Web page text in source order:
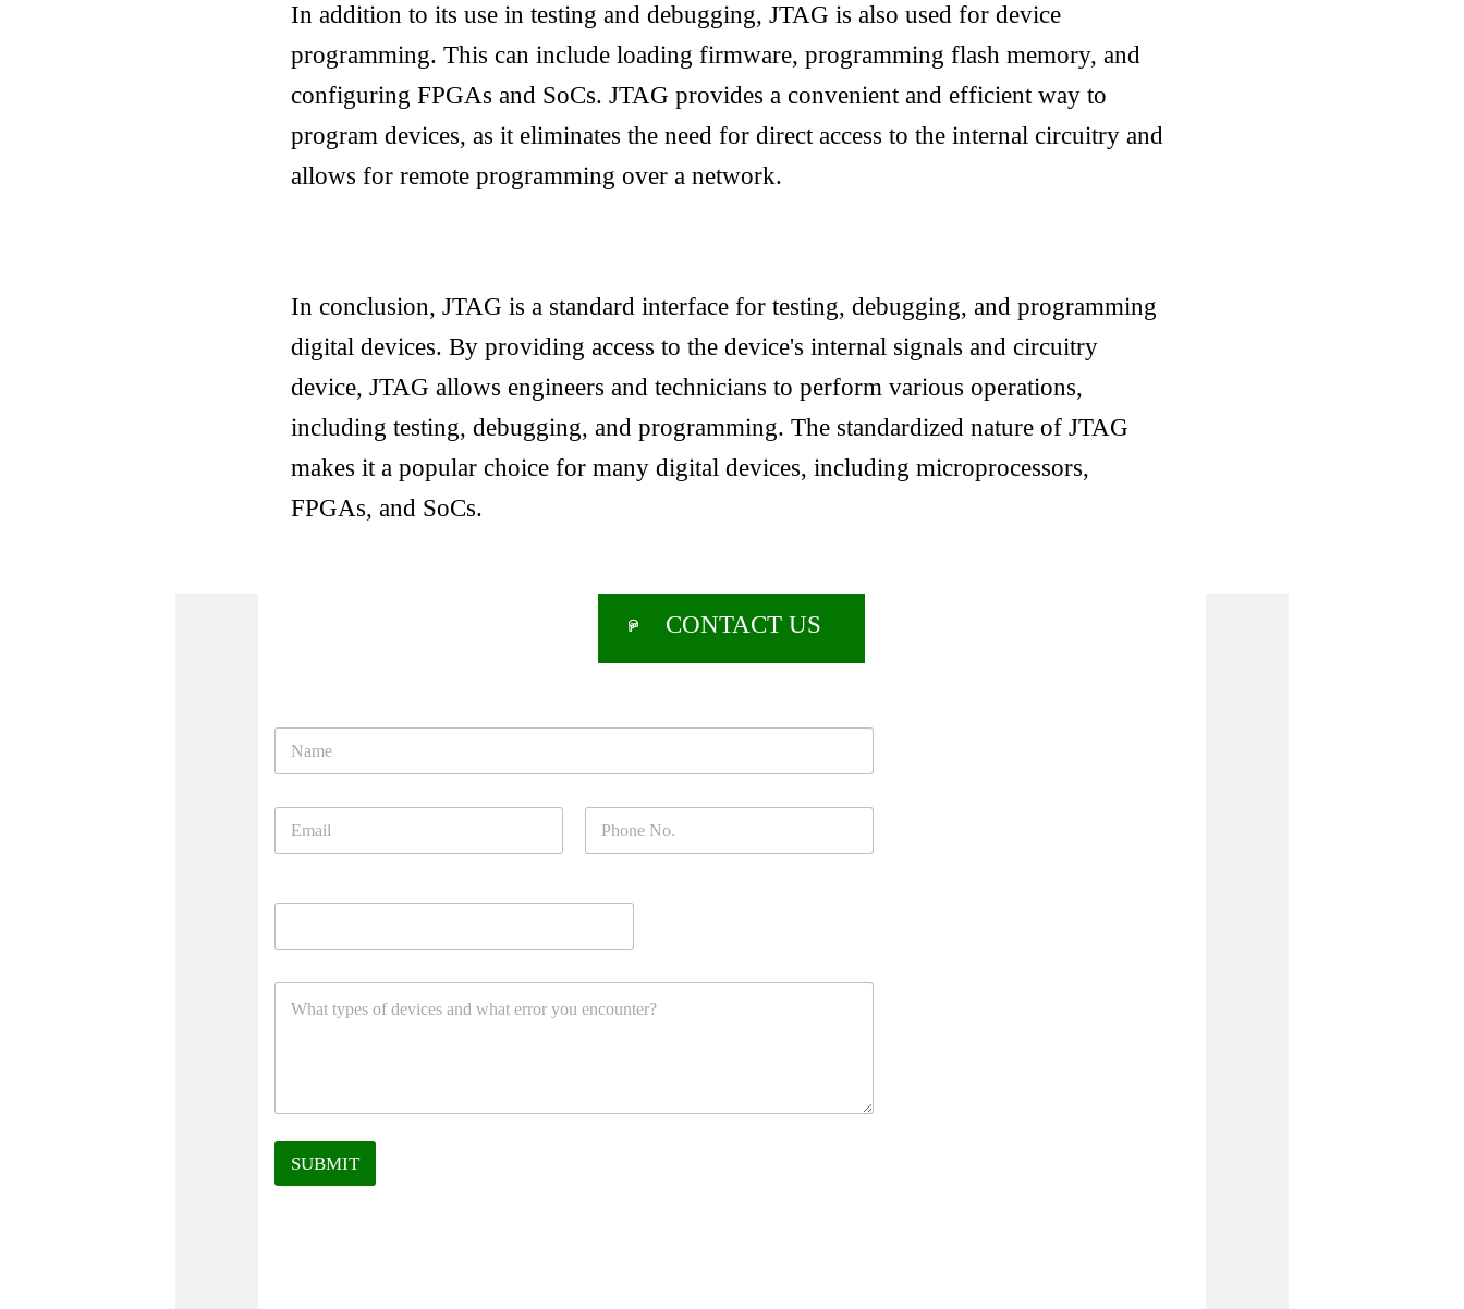
In addition to its use in testing and debugging, JTAG is also used for device
programming. This can include loading firmware, programming flash memory, and
configuring FPGAs and SoCs. JTAG provides a convenient and efficient way to
program devices, as it eliminates the need for direct access to the internal circuitry and
allows for remote programming over a network.
In conclusion, JTAG is a standard interface for testing, debugging, and programming
digital devices. By providing access to the device's internal signals and circuitry
device, JTAG allows engineers and technicians to perform various operations,
including testing, debugging, and programming. The standardized nature of JTAG
makes it a popular choice for many digital devices, including microprocessors,
FPGAs, and SoCs.
CONTACT US
SUBMIT